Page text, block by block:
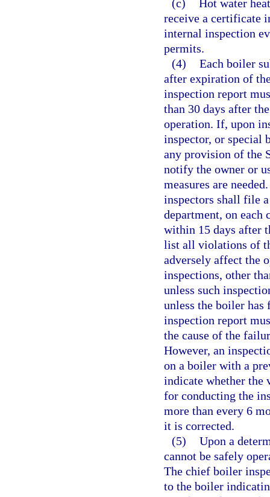
(c)
Hot water
receive a certificate
internal inspection
permits.
(4) Each boiler
after expiration of
inspection report
than 30 days after
operation. If, upon
inspector, or special
any provision of the
notify the owner or
measures are
inspectors shall file
department, on
within 15 days after
list all violations of
adversely affect the
inspections, other
unless such
unless the boiler
inspection report
the cause of the
However, an
on a boiler with a
indicate whether the
for conducting the
more than every 6
it is corrected.
(5) Upon a
cannot be safely
The chief boiler
to the boiler